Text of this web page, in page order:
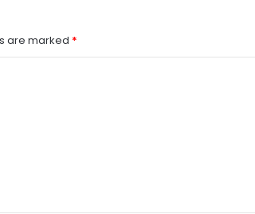
are marked *